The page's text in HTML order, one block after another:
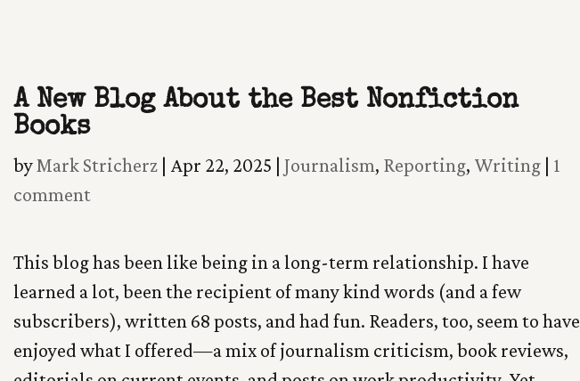
Content
A New Blog About the Best Nonfiction
Books
byMark Stricherz | Apr 22, 2025 | Journalism, Reporting, Writing | 1
comment
This blog has been like being in a long-term relationship. I have
learned a lot, been the recipient of many kind words (and a few
subscribers), written 68 posts, and had fun. Readers, too, seem to have
enjoyed what I offered—a mix of journalism criticism, book reviews,